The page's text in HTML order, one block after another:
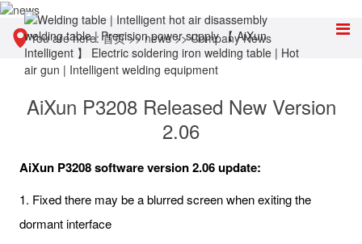
You are here:首页>>news>>Company News
AiXun P3208 Released New Version
2.06
AiXun P3208 software version 2.06 update:
1. Fixed there may be a blurred screen when exiting the
dormant interface